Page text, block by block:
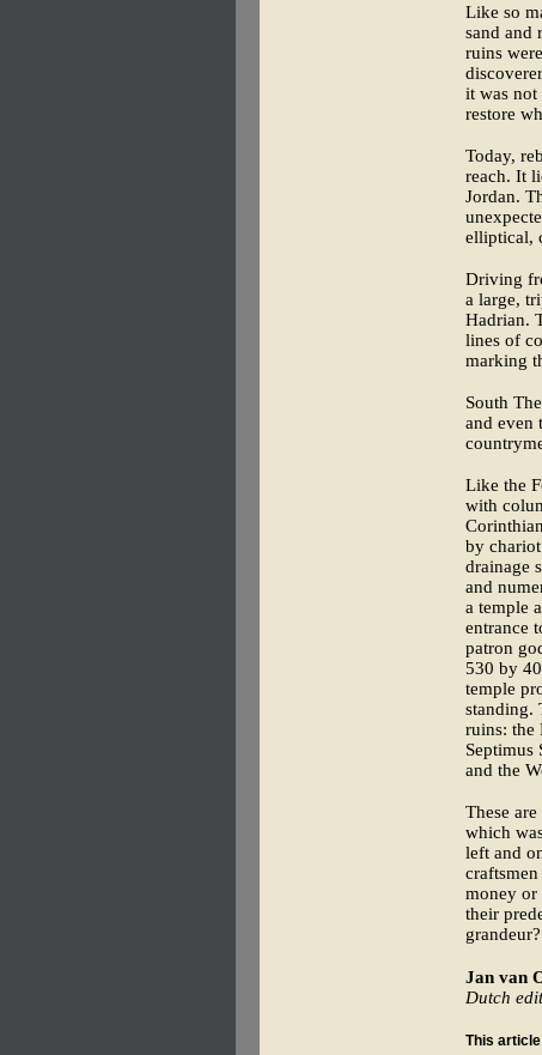
Like so
sand and
ruins
it was not
restore
Today,
reach. It
Jordan.
elliptical,
Driving
a large,
Hadrian.
lines of
marking
South
and even
Like the
with
by
drainage
and
a temple
entrance
patron
530 by
temple
standing.
ruins: the
Septimus
and the
These
which
left and
money or
their
grandeur?
Jan van
Dutch
This